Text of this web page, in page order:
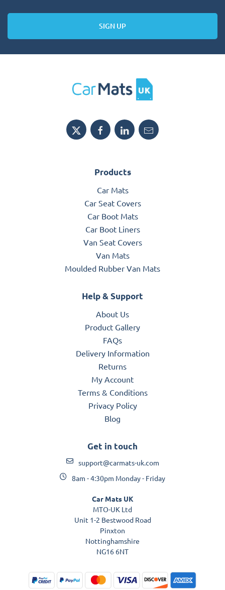
SIGN UP
Products
Car Mats
Car Seat Covers
Car Boot Mats
Car Boot Liners
Van Seat Covers
Van Mats
Moulded Rubber Van Mats
Help & Support
About Us
Product Gallery
FAQs
Delivery Information
Returns
My Account
Terms & Conditions
Privacy Policy
Blog
Get in touch
support@carmats-uk.com
8am - 4:30pm Monday - Friday
Car Mats UK
MTO-UK Ltd
Unit 1-2 Bestwood Road
Pinxton
Nottinghamshire
NG16 6NT